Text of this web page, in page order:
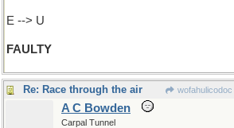
E --> U
FAULTY
Re: Race through the air wofahulicodoc
A C Bowden
Carpal Tunnel